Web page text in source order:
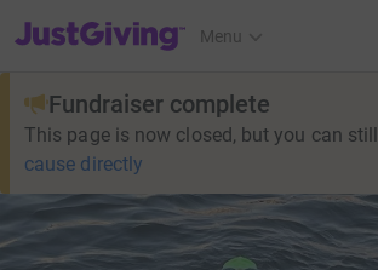
JustGiving’s homepage
Menu
Fundraiser complete
This page is now closed, but you can still
cause directly